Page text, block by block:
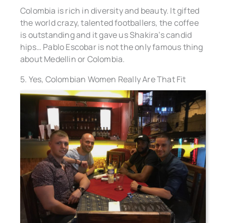
Colombia is rich in diversity and beauty. It gifted
the world crazy, talented footballers, the coffee
is outstanding and it gave us Shakira’s candid
hips… Pablo Escobar is not the only famous thing
about Medellin or Colombia.
5. Yes, Colombian Women Really Are That Fit